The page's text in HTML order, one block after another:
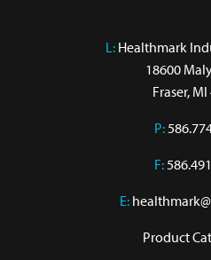
L: Healthmark
18600
Fraser,
P:
F:
E:
Product